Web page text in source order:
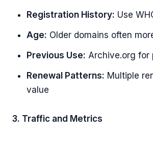
Registration History: Use
Age: Older domains often
Previous Use: Archive.org for
Renewal Patterns: Multiple
value
3. Traffic and Metrics